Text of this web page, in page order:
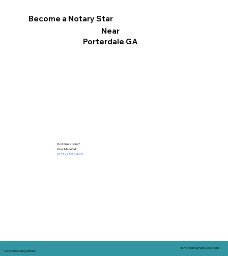
Become a Notary Star
Near
Porterdale GA
Got Questions?
Give Me a Call!
(812) 252-1442
Corporate Mailing Address:
In-Person Service Locations